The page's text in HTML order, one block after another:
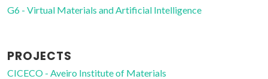
G6 - Virtual Materials and Artificial Intelligence
PROJECTS
CICECO - Aveiro Institute of Materials